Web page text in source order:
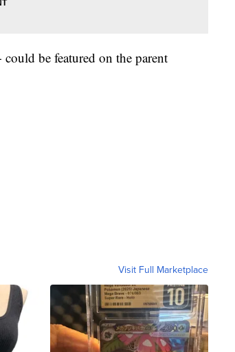
be featured on the parent
Visit Full Marketplace